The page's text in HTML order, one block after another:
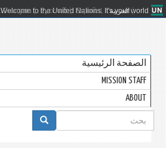
Welcome to the United Nations. It's your world.
العربية Français Русский Español
الصفحة الرئيسية
MISSION STAFF
ABOUT
استمارة
البحث
بحث